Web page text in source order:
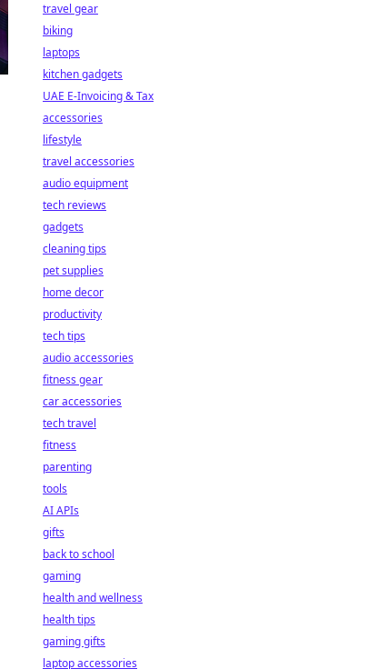
travel gear
biking
laptops
kitchen gadgets
UAE E-Invoicing & Tax
accessories
lifestyle
travel accessories
audio equipment
tech reviews
gadgets
cleaning tips
pet supplies
home decor
productivity
tech tips
audio accessories
fitness gear
car accessories
tech travel
fitness
parenting
tools
AI APIs
gifts
back to school
gaming
health and wellness
health tips
gaming gifts
laptop accessories